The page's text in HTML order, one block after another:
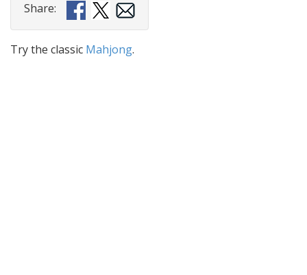
Share:
Try the classic Mahjong.